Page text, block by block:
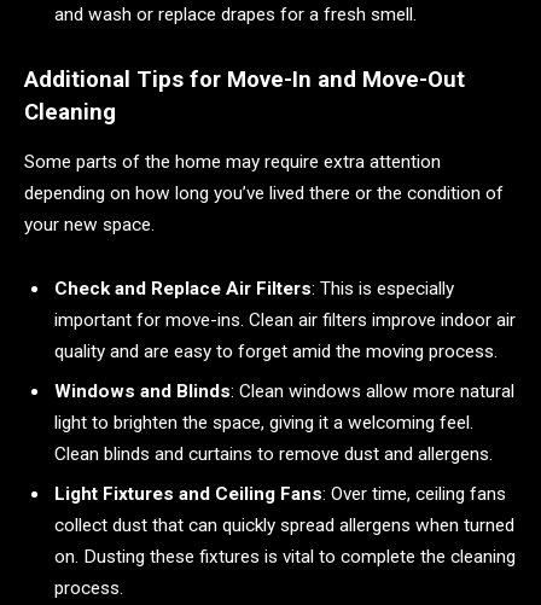
and wash or replace drapes for a fresh smell.
Additional Tips for Move-In and Move-Out
Cleaning
Some parts of the home may require extra attention
depending on how long you’ve lived there or the condition of
your new space.
Check and Replace Air Filters: This is especially
important for move-ins. Clean air filters improve indoor air
quality and are easy to forget amid the moving process.
Windows and Blinds: Clean windows allow more natural
light to brighten the space, giving it a welcoming feel.
Clean blinds and curtains to remove dust and allergens.
Light Fixtures and Ceiling Fans: Over time, ceiling fans
collect dust that can quickly spread allergens when turned
on. Dusting these fixtures is vital to complete the cleaning
process.